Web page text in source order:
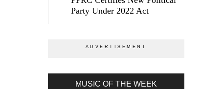
Party Under 2022 Act
MUSIC OF THE WEEK